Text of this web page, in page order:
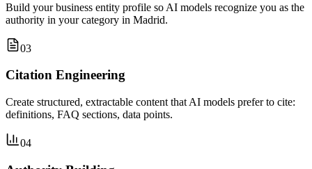
Build your business entity profile so AI models recognize you as the
authority in your category in Madrid.
03
Citation Engineering
Create structured, extractable content that AI models prefer to cite:
definitions, FAQ sections, data points.
04